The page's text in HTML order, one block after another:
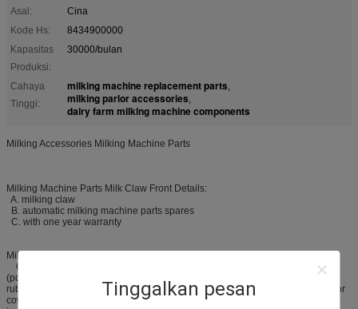
Tinggalkan pesan
Asal:
Cina
Kode Hs:
8434900000
Kapasitas
Produksi:
30000/bulan
Cahaya
Tinggi:
milking machine replacement parts,
milking parlor accessories,
dairy farm milking machine components
Milking Accessories Milking Machine Parts
Milking Machine Parts Milk Claw Front Details:
A. milking claw
B. automatic milking machine parts spares
C. with one year warranty
Milking Machine Parts Milk Claw Products Description:
Our automatic milking machine parts spares, is made of PSU
(polysulfone) material, and be used to connect the rubber milking tube and
rubber pulse tube, and then collecting and delivering the milk. It is just used for
cow milking machine and milking parlor. The milk calw, as one of the most